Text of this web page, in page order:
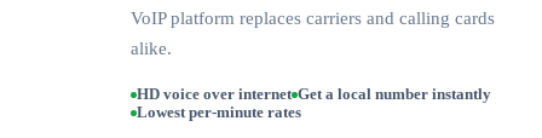
VoIP platform replaces carriers and calling cards
alike.
HD voice over internet Get a local number instantly
Lowest per-minute rates